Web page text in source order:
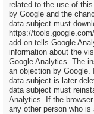
related to the use of
by Google and the
data subject must
https://
add-on tells Google
information about the
Google Analytics. The
an objection by
data subject is later
data subject must
Analytics. If the
any other person who